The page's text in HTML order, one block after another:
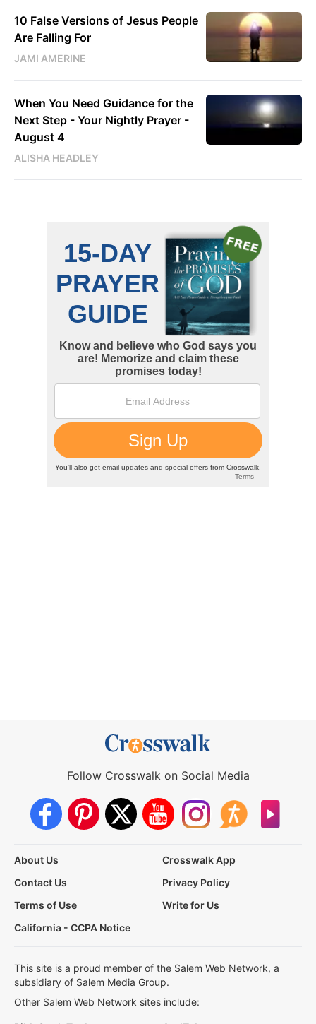
10 False Versions of Jesus People
Are Falling For
JAMI AMERINE
When You Need Guidance for the
Next Step - Your Nightly Prayer -
August 4
ALISHA HEADLEY
Follow Crosswalk on Social Media
About Us
Crosswalk App
Contact Us
Privacy Policy
Terms of Use
Write for Us
California - CCPA Notice
This site is a proud member of the Salem Web Network, a
subsidiary of Salem Media Group.
Other Salem Web Network sites include: